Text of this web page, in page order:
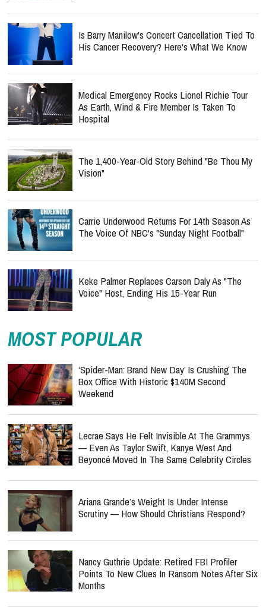
Is Barry Manilow's Concert Cancellation Tied To
His Cancer Recovery? Here's What We Know
Medical Emergency Rocks Lionel Richie Tour
As Earth, Wind & Fire Member Is Taken To
Hospital
The 1,400-Year-Old Story Behind "Be Thou My
Vision"
Carrie Underwood Returns For 14th Season As
The Voice Of NBC's "Sunday Night Football"
Keke Palmer Replaces Carson Daly As "The
Voice" Host, Ending His 15-Year Run
MOST POPULAR
‘Spider-Man: Brand New Day’ Is Crushing The
Box Office With Historic $140M Second
Weekend
Lecrae Says He Felt Invisible At The Grammys
— Even As Taylor Swift, Kanye West And
Beyoncé Moved In The Same Celebrity Circles
Ariana Grande’s Weight Is Under Intense
Scrutiny — How Should Christians Respond?
Nancy Guthrie Update: Retired FBI Profiler
Points To New Clues In Ransom Notes After Six
Months